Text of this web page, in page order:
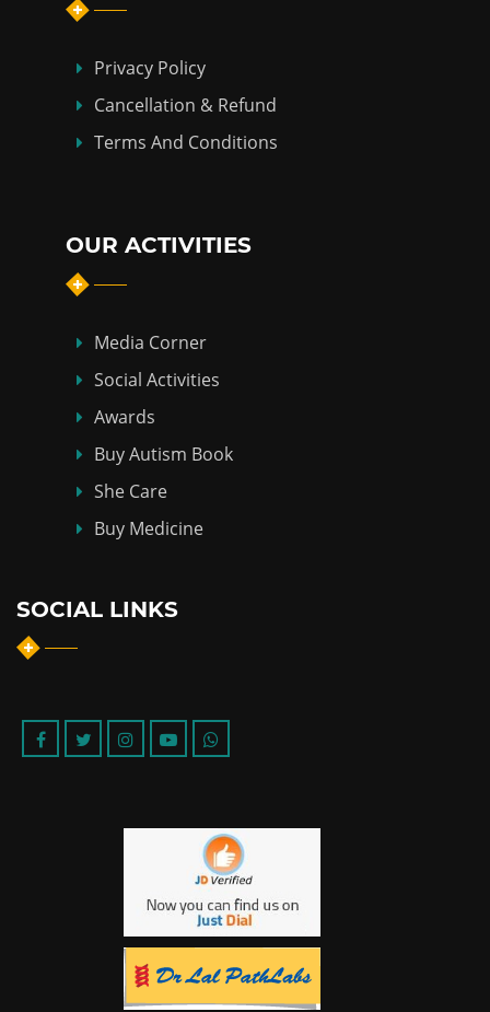
Privacy Policy
Cancellation & Refund
Terms And Conditions
OUR ACTIVITIES
Media Corner
Social Activities
Awards
Buy Autism Book
She Care
Buy Medicine
SOCIAL LINKS